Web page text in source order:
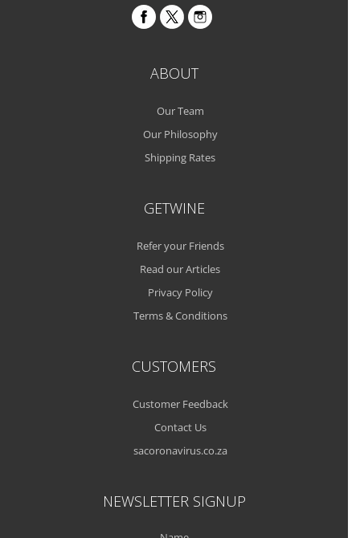
ABOUT
Our Team
Our Philosophy
Shipping Rates
GETWINE
Refer your Friends
Read our Articles
Privacy Policy
Terms & Conditions
CUSTOMERS
Customer Feedback
Contact Us
sacoronavirus.co.za
NEWSLETTER SIGNUP